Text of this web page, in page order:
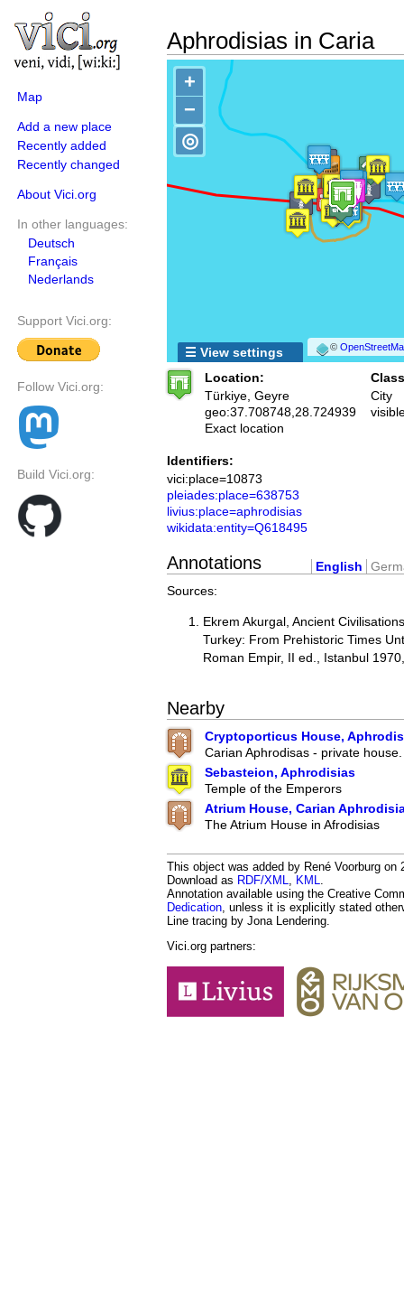
Map
Add a new place
Recently added
Recently changed
About Vici.org
In other languages:
Deutsch
Français
Nederlands
Support Vici.org:
Follow Vici.org:
Build Vici.org:
Aphrodisias in Caria
+
−
©
◎
☰ View settings
Location:
Türkiye, Geyre
geo:37.708748,28.724939
Exact location
City
Identifiers:
vici:place=10873
pleiades:place=638753
livius:place=aphrodisias
wikidata:entity=Q618495
Annotations English
Sources:
Ekrem Akurgal, Ancient
Turkey: From Prehistoric Times
Roman Empir, II ed., Istanbul
Nearby
Cryptoporticus House,
Carian Aphrodisas - private house.
Sebasteion, Aphrodisias
Temple of the Emperors
Atrium House, Carian
The Atrium House in Afrodisias
This object was added by René Voorburg
Download as RDF/XML KML
Annotation available using the Creative
Dedication , unless it is explicitly stated
Line tracing by Jona Lendering.
Vici.org partners: